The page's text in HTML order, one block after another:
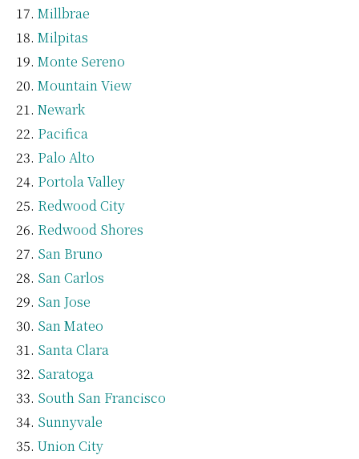
Millbrae
Milpitas
Monte Sereno
Mountain View
Newark
Pacifica
Palo Alto
Portola Valley
Redwood City
Redwood Shores
San Bruno
San Carlos
San Jose
San Mateo
Santa Clara
Saratoga
South San Francisco
Sunnyvale
Union City